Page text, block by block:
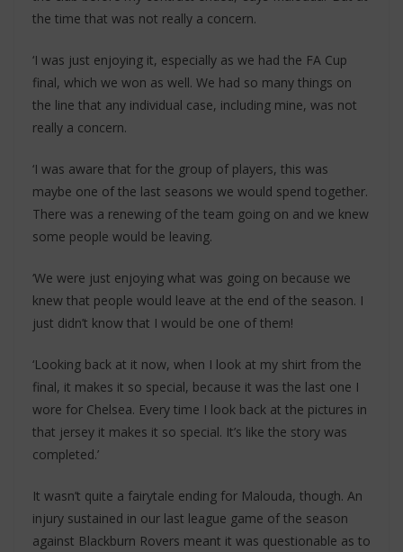
the time that was not really a concern.
‘I was just enjoying it, especially as we had the FA Cup
final, which we won as well. We had so many things on
the line that any individual case, including mine, was not
really a concern.
‘I was aware that for the group of players, this was
maybe one of the last seasons we would spend together.
There was a renewing of the team going on and we knew
some people would be leaving.
‘We were just enjoying what was going on because we
knew that people would leave at the end of the season. I
just didn’t know that I would be one of them!
‘Looking back at it now, when I look at my shirt from the
final, it makes it so special, because it was the last one I
wore for Chelsea. Every time I look back at the pictures in
that jersey it makes it so special. It’s like the story was
completed.’
It wasn’t quite a fairytale ending for Malouda, though. An
injury sustained in our last league game of the season
against Blackburn Rovers meant it was questionable as to